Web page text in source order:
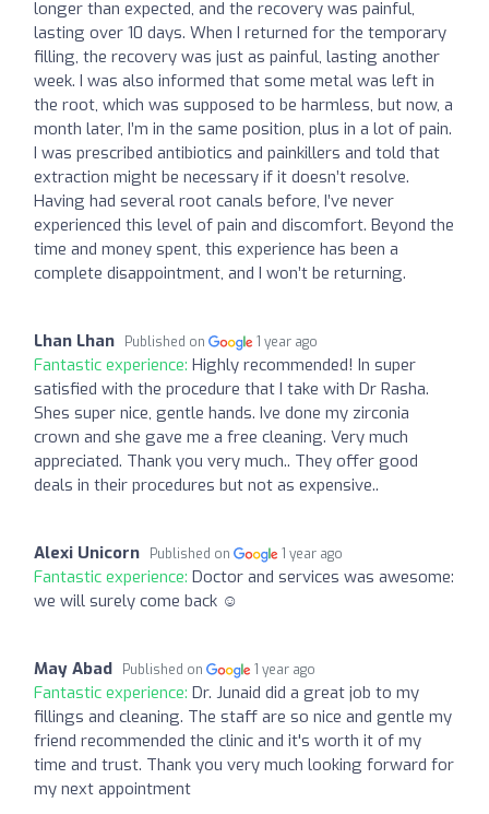
longer than expected, and the recovery was painful,
lasting over 10 days. When I returned for the temporary
filling, the recovery was just as painful, lasting another
week. I was also informed that some metal was left in
the root, which was supposed to be harmless, but now, a
month later, I’m in the same position, plus in a lot of pain.
I was prescribed antibiotics and painkillers and told that
extraction might be necessary if it doesn’t resolve.
Having had several root canals before, I’ve never
experienced this level of pain and discomfort. Beyond the
time and money spent, this experience has been a
complete disappointment, and I won’t be returning.
Lhan Lhan Published on 1 year ago
Fantastic experience: Highly recommended! In super
satisfied with the procedure that I take with Dr Rasha.
Shes super nice, gentle hands. Ive done my zirconia
crown and she gave me a free cleaning. Very much
appreciated. Thank you very much.. They offer good
deals in their procedures but not as expensive..
Alexi Unicorn Published on 1 year ago
Fantastic experience: Doctor and services was awesome:
we will surely come back ☺️
May Abad Published on 1 year ago
Fantastic experience: Dr. Junaid did a great job to my
fillings and cleaning. The staff are so nice and gentle my
friend recommended the clinic and it's worth it of my
time and trust. Thank you very much looking forward for
my next appointment